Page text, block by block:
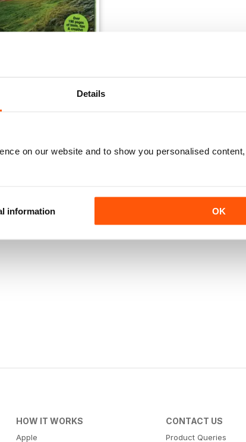
Details
on our website and to show you personalised
information OK
Photography Guidebook
HOW IT WORKS
Apple
CONTACT US
Product Queries